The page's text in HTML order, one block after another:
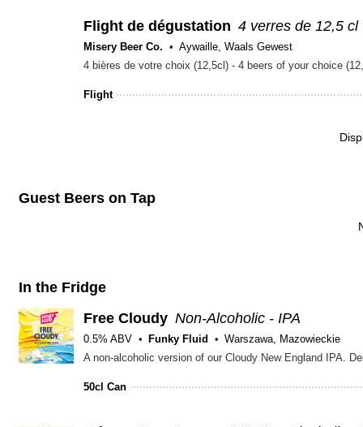
Flight de dégustation 4 verres de 12,5 cl
Misery Beer Co.
Aywaille, Waals Gewest
4 bières de votre choix (12,5cl) - 4 beers of your choice
Flight
Guest Beers on Tap
In the Fridge
Free Cloudy Non-Alcoholic - IPA
0.5% ABV Funky Fluid Warszawa, Mazowieckie
50cl Can